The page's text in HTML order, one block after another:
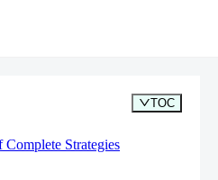
Strategies
TOC